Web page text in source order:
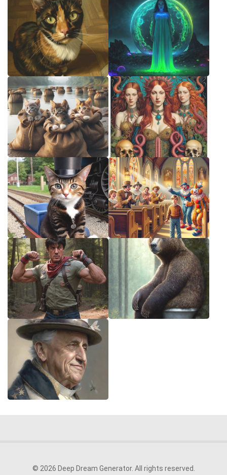
© 2026 Deep Dream Generator. All rights reserved.